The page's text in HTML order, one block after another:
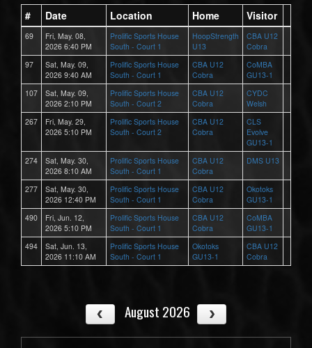
# Date Location Home Visitor
69
Fri, May. 08,
2026 6:40 PM
Prolific Sports House
South - Court 1
HoopStrength
U13
CBA U12
Cobra
97
Sat, May. 09,
2026 9:40 AM
Prolific Sports House
South - Court 1
CBA U12
Cobra
CoMBA
GU13-1
107
Sat, May. 09,
2026 2:10 PM
Prolific Sports House
South - Court 2
CBA U12
Cobra
CYDC
Welsh
267
Fri, May. 29,
2026 5:10 PM
Prolific Sports House
South - Court 2
CBA U12
Cobra
CLS
Evolve
GU13-1
274
Sat, May. 30,
2026 8:10 AM
Prolific Sports House
South - Court 1
CBA U12
Cobra
DMS U13
277
Sat, May. 30,
2026 12:40 PM
Prolific Sports House
South - Court 1
CBA U12
Cobra
Okotoks
GU13-1
490
Fri, Jun. 12,
2026 5:10 PM
Prolific Sports House
South - Court 1
CBA U12
Cobra
CoMBA
GU13-1
494
Sat, Jun. 13,
2026 11:10 AM
Prolific Sports House
South - Court 1
Okotoks
GU13-1
CBA U12
Cobra
August 2026